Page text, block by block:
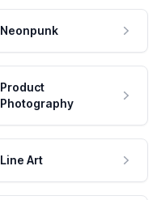
Neonpunk
Product
Photography
Line Art